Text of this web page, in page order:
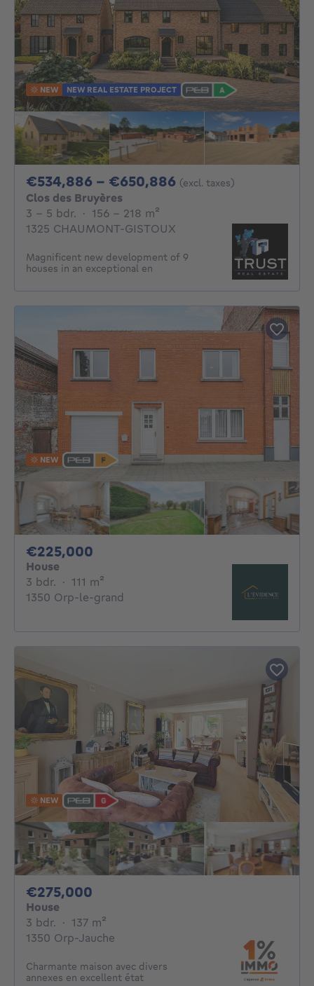
NEW NEW REAL ESTATE PROJECT
€534,886 - €650,886 From 534886€ To
(excl. taxes)
Clos des Bruyères
3 - 5 Bedrooms
3 - 5 bdr. · 156 - 218 m²
1325 CHAUMONT-GISTOUX
Magnificent new development of 9
houses in an exceptional en
NEW
€225,000
House
3 bdr. 3 bedrooms
· 111 m²
1350 Orp-le-grand
NEW
€275,000
House
3 bdr. 3 bedrooms
· 137 m²
1350 Orp-Jauche
Charmante maison avec divers
annexes en excellent état